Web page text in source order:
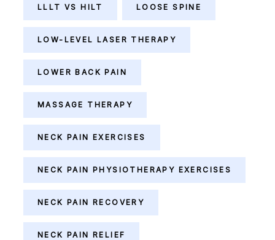
LLLT VS HILT LOOSE SPINE
LOW-LEVEL LASER THERAPY
LOWER BACK PAIN
MASSAGE THERAPY
NECK PAIN EXERCISES
NECK PAIN PHYSIOTHERAPY EXERCISES
NECK PAIN RECOVERY
NECK PAIN RELIEF